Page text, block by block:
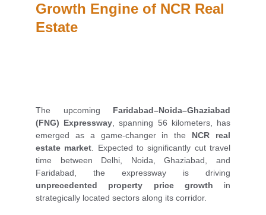
The upcoming Faridabad–Noida–Ghaziabad
(FNG) Expressway , spanning 56 kilometers, has
emerged as a game-changer in the NCR real
estate market . Expected to significantly cut travel
time between Delhi, Noida, Ghaziabad, and
Faridabad, the expressway is driving
unprecedented property price growth in
strategically located sectors along its corridor.
Growth Engine of NCR Real
Estate